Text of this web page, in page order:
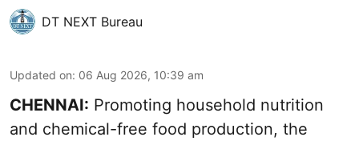
DT NEXT Bureau
Updated on: 06 Aug 2026, 10:39 am
CHENNAI: Promoting household nutrition
and chemical-free food production, the